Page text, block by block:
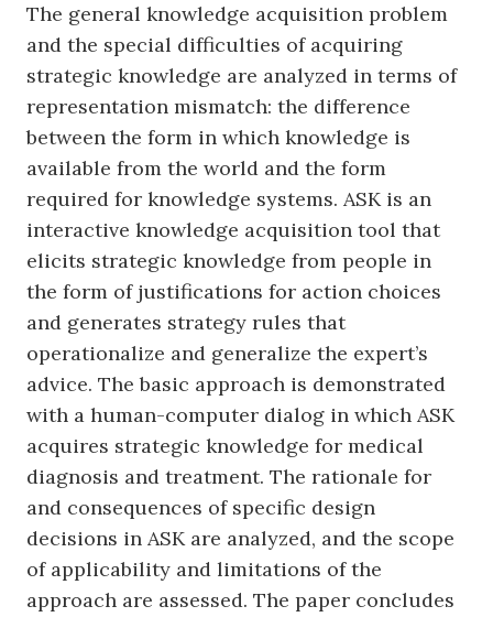
The general knowledge acquisition problem
and the special difficulties of acquiring
strategic knowledge are analyzed in terms of
representation mismatch: the difference
between the form in which knowledge is
available from the world and the form
required for knowledge systems. ASK is an
interactive knowledge acquisition tool that
elicits strategic knowledge from people in
the form of justifications for action choices
and generates strategy rules that
operationalize and generalize the expert’s
advice. The basic approach is demonstrated
with a human-computer dialog in which ASK
acquires strategic knowledge for medical
diagnosis and treatment. The rationale for
and consequences of specific design
decisions in ASK are analyzed, and the scope
of applicability and limitations of the
approach are assessed. The paper concludes